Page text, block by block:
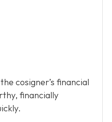
cosigner’s financial
financially